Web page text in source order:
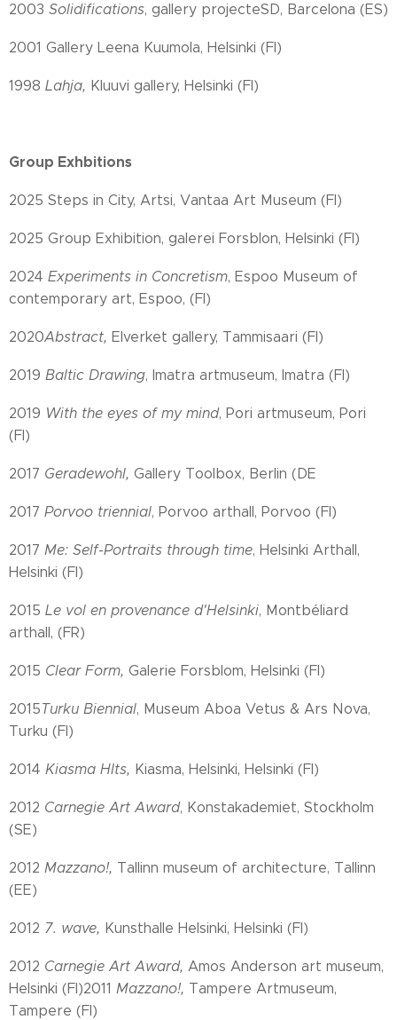
2003 Solidifications, gallery projecteSD, Barcelona (ES)
2001 Gallery Leena Kuumola, Helsinki (FI)
1998 Lahja, Kluuvi gallery, Helsinki (FI)
Group Exhbitions
2025 Steps in City, Artsi, Vantaa Art Museum (FI)
2025 Group Exhibition, galerei Forsblon, Helsinki (FI)
2024 Experiments in Concretism, Espoo Museum of
contemporary art, Espoo, (FI)
2020Abstract, Elverket gallery, Tammisaari (FI)
2019 Baltic Drawing, Imatra artmuseum, Imatra (FI)
2019 With the eyes of my mind, Pori artmuseum, Pori
(FI)
2017 Geradewohl, Gallery Toolbox, Berlin (DE
2017 Porvoo triennial, Porvoo arthall, Porvoo (FI)
2017 Me: Self-Portraits through time, Helsinki Arthall,
Helsinki (FI)
2015 Le vol en provenance d'Helsinki, Montbéliard
arthall, (FR)
2015 Clear Form, Galerie Forsblom, Helsinki (FI)
2015Turku Biennial, Museum Aboa Vetus & Ars Nova,
Turku (FI)
2014 Kiasma HIts, Kiasma, Helsinki, Helsinki (FI)
2012 Carnegie Art Award, Konstakademiet, Stockholm
(SE)
2012 Mazzano!, Tallinn museum of architecture, Tallinn
(EE)
2012 7. wave, Kunsthalle Helsinki, Helsinki (FI)
2012 Carnegie Art Award, Amos Anderson art museum,
Helsinki (FI)2011 Mazzano!, Tampere Artmuseum,
Tampere (FI)